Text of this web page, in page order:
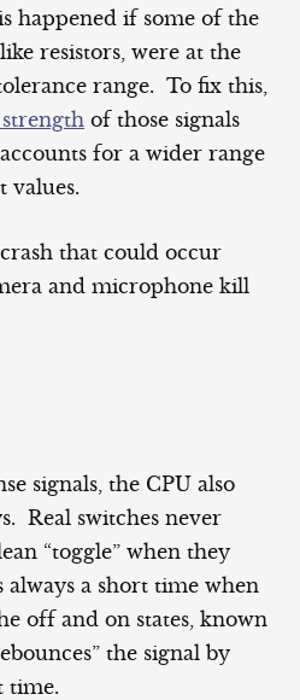
happened if some of the
resistors, were at the
range. To fix this,
of those signals
for a wider range
values.
that could occur
and microphone kill
signals, the CPU also
Real switches never
“toggle” when they
always a short time when
off and on states, known
the signal by
time.